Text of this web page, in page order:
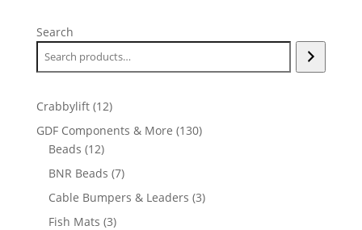
Search
Crabbylift 1212
products
GDF Components & More 130130
Beads 1212
products
BNR Beads 77
products
Cable Bumpers & Leaders 33
Fish Mats 33